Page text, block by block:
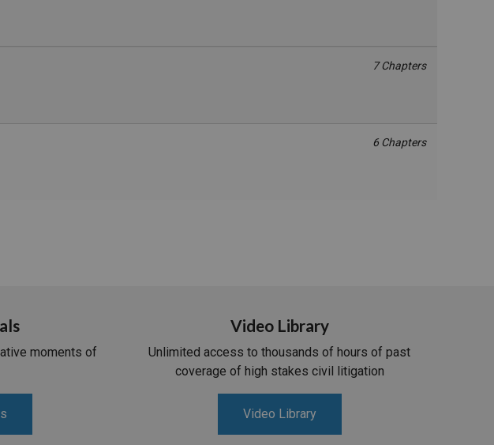
7 Chapters
6 Chapters
moments of
Video Library
Unlimited access to thousands of hours of past
coverage of high stakes civil litigation
Video Library